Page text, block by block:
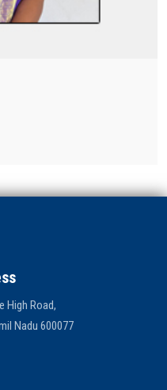
High Road,
Nadu 600077